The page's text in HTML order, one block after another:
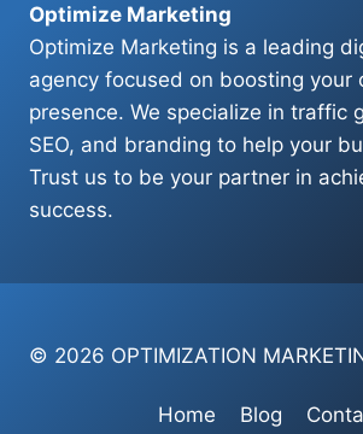
Optimize Marketing
Optimize Marketing is a leading
agency focused on boosting your
presence. We specialize in traffic
SEO, and branding to help your
Trust us to be your partner in
success.
© 2026 OPTIMIZATION
Home Blog